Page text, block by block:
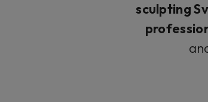
sculpting